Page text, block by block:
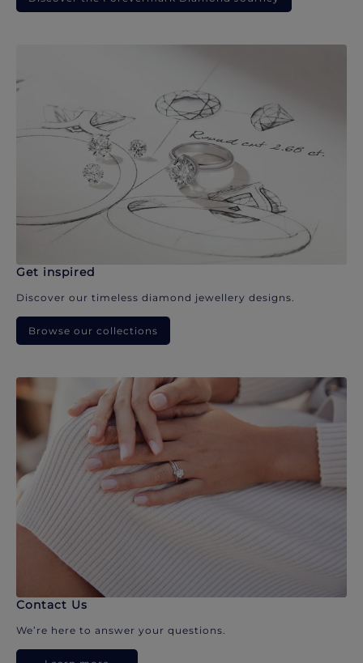
Get inspired
Discover our timeless diamond jewellery designs.
Browse our collections
Contact Us
We’re here to answer your questions.